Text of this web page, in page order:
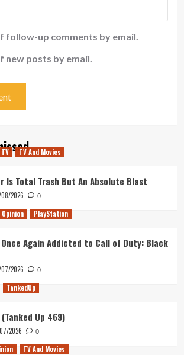
follow-up comments by email.
new posts by email.
TV TV And Movies
Is Total Trash But An Absolute Blast
2026 0
Opinion PlayStation
Once Again Addicted to Call of Duty: Black
2026 0
TankedUp
Up 469)
2026 0
TV And Movies